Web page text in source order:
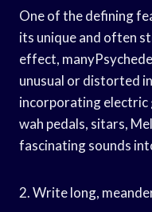
One of the defining
its unique and often
effect,
unusual or distorted
incorporating electric
wah pedals, sitars,
fascinating sounds
2. Write long,